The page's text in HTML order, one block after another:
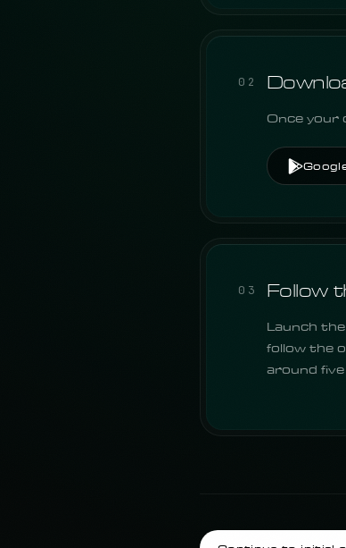
02
Once your
03 Follow
Launch
follow the
around